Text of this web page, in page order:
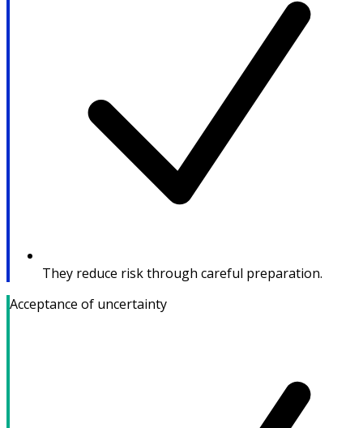
They reduce risk through careful preparation.
Acceptance of uncertainty